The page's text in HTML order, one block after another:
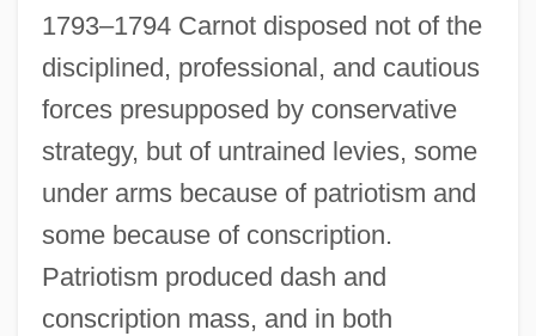
1793–1794 Carnot disposed not of the
disciplined, professional, and cautious
forces presupposed by conservative
strategy, but of untrained levies, some
under arms because of patriotism and
some because of conscription.
Patriotism produced dash and
conscription mass, and in both